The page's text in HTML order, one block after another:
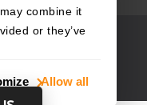
combine it
or they’ve
Allow all
reserved.